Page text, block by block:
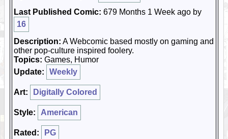
Last Published Comic: 679 Months 1 Week ago by
16
Description: A Webcomic based mostly on gaming and
other pop-culture inspired foolery.
Topics: Games, Humor
Update:
Weekly
Art: Digitally Colored
Style: American
Rated: PG